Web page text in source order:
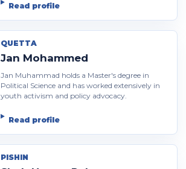
Read profile
QUETTA
Jan Mohammed
Jan Muhammad holds a Master's degree in
Political Science and has worked extensively in
youth activism and policy advocacy.
Read profile
PISHIN